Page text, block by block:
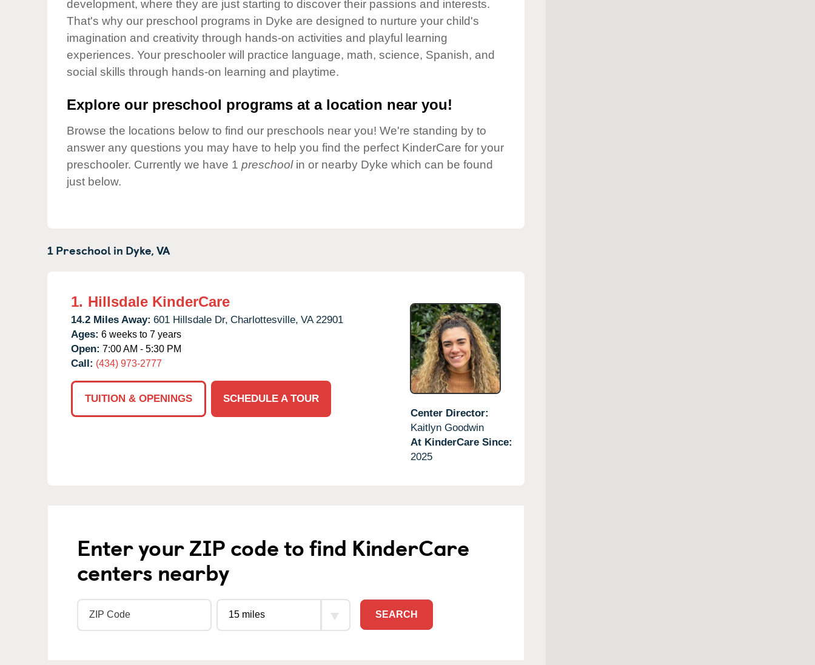
Our Values
Child Care Advocacy
Corporate
Responsibility
development, where they are just starting to discover their passions and interests.
That's why our preschool programs in Dyke are designed to nurture your child's
imagination and creativity through hands-on activities and playful learning
experiences. Your preschooler will practice language, math, science, Spanish, and
social skills through hands-on learning and playtime.
Explore our preschool programs at a location near you!
Browse the locations below to find our preschools near you! We're standing by to
answer any questions you may have to help you find the perfect KinderCare for your
preschooler. Currently we have 1 preschoolin or nearby Dyke which can be found
just below.
1 Preschool in Dyke,VA
1. Hillsdale KinderCare
14.2 Miles Away: 601 Hillsdale Dr, Charlottesville, VA 22901
Ages: 6 weeks to 7 years
Open: 7:00 AM - 5:30 PM
Call: (434) 973-2777
TUITION & OPENINGS
SCHEDULE A TOUR
Center Director:
Kaitlyn Goodwin
At KinderCare Since:
2025
Enter your ZIP code to find KinderCare
centers nearby
SEARCH